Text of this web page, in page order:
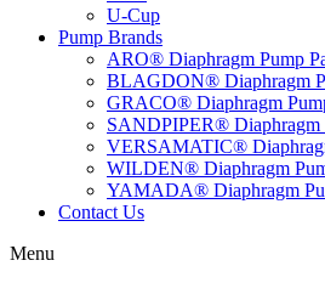
U-Cup
Pump Brands
ARO® Diaphragm Pump
BLAGDON® Diaphragm
GRACO® Diaphragm
SANDPIPER® Diaphragm
VERSAMATIC®
WILDEN® Diaphragm
YAMADA® Diaphragm
Contact Us
Menu